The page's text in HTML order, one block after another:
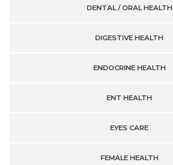
DENTAL / ORAL HEALTH
DIGESTIVE HEALTH
ENDOCRINE HEALTH
ENT HEALTH
EYES CARE
FEMALE HEALTH